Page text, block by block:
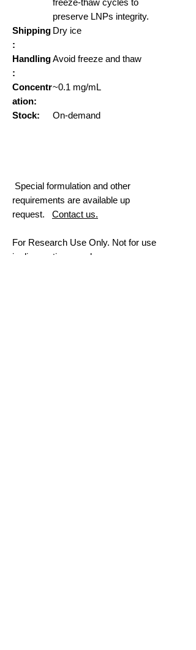
freeze-thaw cycles to
preserve LNPs integrity.
Shipping
:
Dry ice
Handling
:
Avoid freeze and thaw
Concentr
ation:
~0.1 mg/mL
Stock: On-demand
Special formulation and other
requirements are available up
request. Contact us.
For Research Use Only. Not for use
in diagnostic procedures.